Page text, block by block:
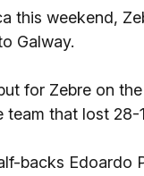
this weekend,
Galway.
for Zebre on
that lost 28-
backs Edoardo